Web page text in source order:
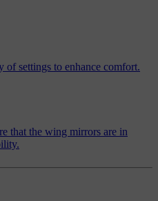
of settings to enhance comfort.
that the wing mirrors are in